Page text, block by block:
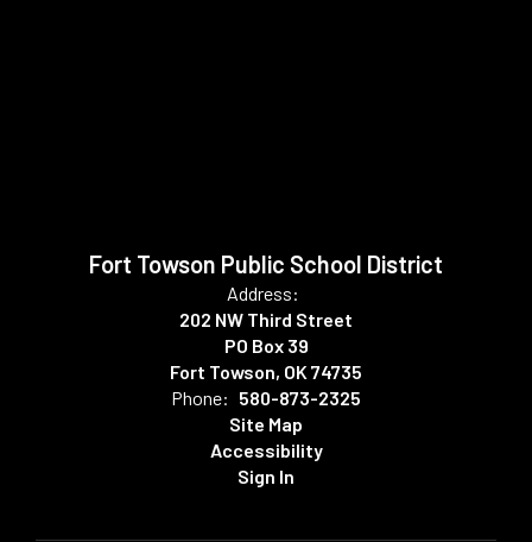
Fort Towson Public School District
Address:
202 NW Third Street
PO Box 39
Fort Towson, OK 74735
Phone: 580-873-2325
Site Map
Accessibility
Sign In